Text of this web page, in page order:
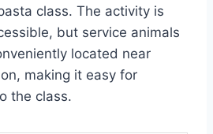
class. The activity is
but service animals
located near
making it easy for
the class.